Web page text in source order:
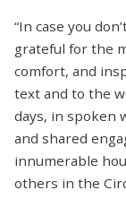
“In case you
grateful for the
comfort, and
text and to the
days, in spoken
and shared
innumerable
others in the